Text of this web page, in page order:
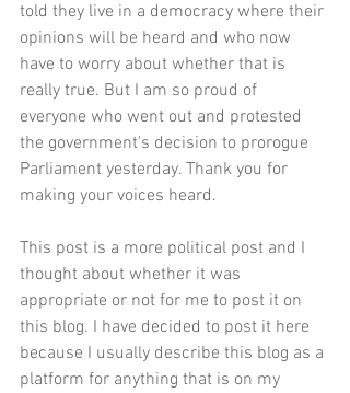
told they live in a democracy where their
opinions will be heard and who now
have to worry about whether that is
really true. But I am so proud of
everyone who went out and protested
the government's decision to prorogue
Parliament yesterday. Thank you for
making your voices heard.
This post is a more political post and I
thought about whether it was
appropriate or not for me to post it on
this blog. I have decided to post it here
because I usually describe this blog as a
platform for anything that is on my